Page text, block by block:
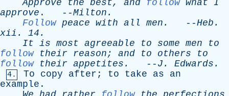
Approve
the best, and follow what
I
approve . --Milton .
Follow peace with all men . --Heb .
xii . 14.
It is most agreeable to some men
to
follow
their reason; and to others
to
follow
their appetites . -- J . Edwards .
4. To copy after ; to take as
an
example .